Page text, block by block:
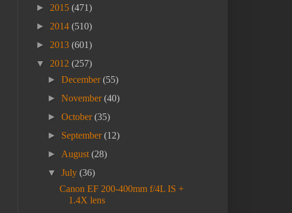
► 2015 (471)
► 2014 (510)
► 2013 (601)
▼ 2012 (257)
►December(55)
►November(40)
►October(35)
► September(12)
► August(28)
▼July(36)
Canon EF 200-400mm f/4L IS +
1.4X lens